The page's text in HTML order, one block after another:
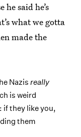
said he’s
what we gotta
made the
Nazis really
is weird
if they like you,
them